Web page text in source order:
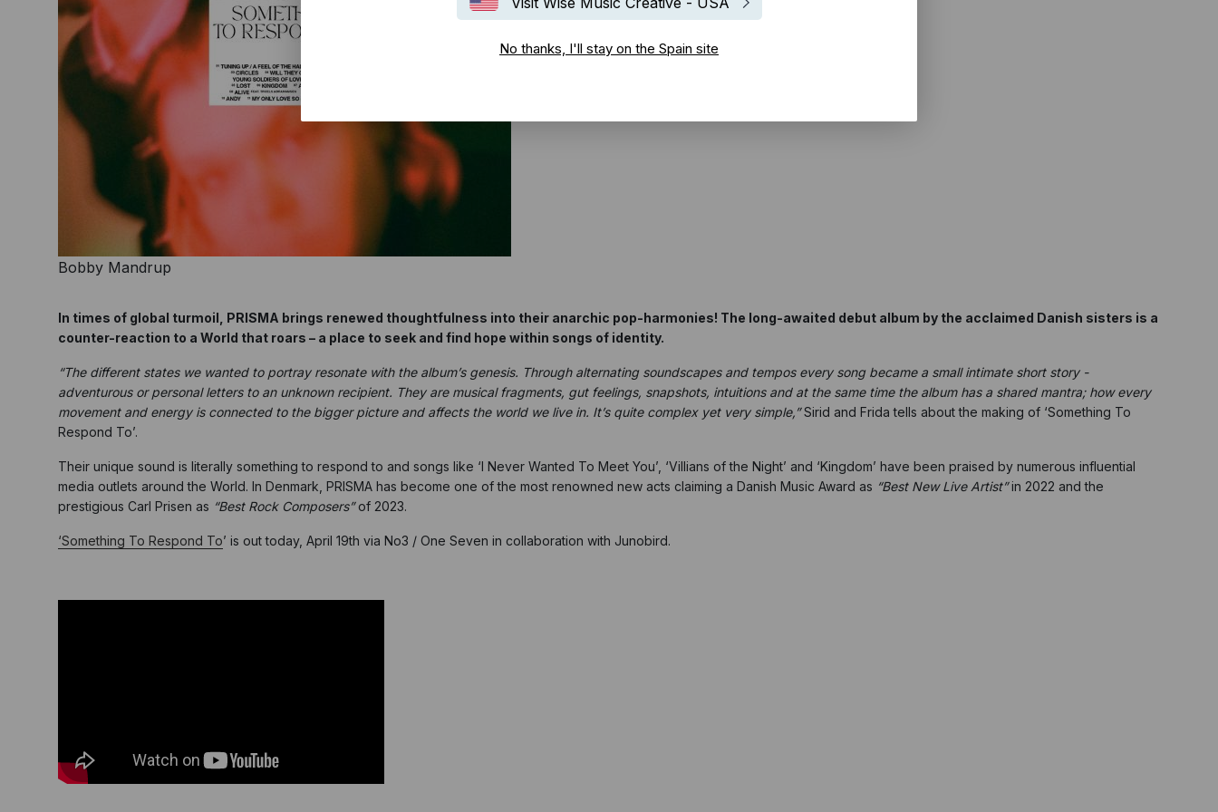
No thanks, I'll stay on the Spain site
Bobby Mandrup
In times of global turmoil, PRISMA brings renewed thoughtfulness into their anarchic pop-harmonies! The long-awaited debut album by the acclaimed Danish sisters is a
counter-reaction to a World that roars – a place to seek and find hope within songs of identity.
“The different states we wanted to portray resonate with the album’s genesis. Through alternating soundscapes and tempos every song became a small intimate short story -
adventurous or personal letters to an unknown recipient. They are musical fragments, gut feelings, snapshots, intuitions and at the same time the album has a shared mantra; how every
movement and energy is connected to the bigger picture and affects the world we live in. It’s quite complex yet very simple,”Sirid and Frida tells about the making of ‘Something To
Respond To’.
Their unique sound is literally something to respond to and songs like ‘I Never Wanted To Meet You’, ‘Villians of the Night’ and ‘Kingdom’ have been praised by numerous influential
media outlets around the World. In Denmark, PRISMA has become one of the most renowned new acts claiming a Danish Music Award as “Best New Live Artist”in 2022 and the
prestigious Carl Prisen as “Best Rock Composers”of 2023.
‘Something To Respond To’ is out today, April 19th via No3 / One Seven in collaboration with Junobird.